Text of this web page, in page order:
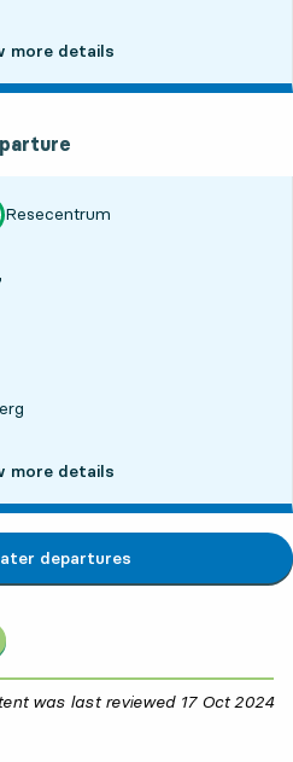
more details
disturbances on route
Resecentrum
more details
departures
was last reviewed 17 Oct 2024